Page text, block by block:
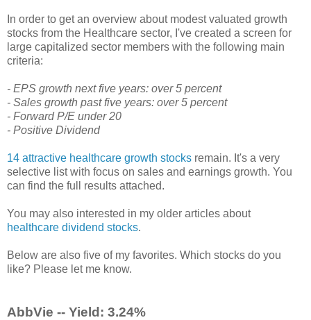
In order to get an overview about modest valuated growth
stocks from the Healthcare sector, I've created a screen for
large capitalized sector members with the following main
criteria:
- EPS growth next five years: over 5 percent
- Sales growth past five years: over 5 percent
- Forward P/E under 20
- Positive Dividend
14 attractive healthcare growth stocks remain. It's a very
selective list with focus on sales and earnings growth. You
can find the full results attached.
You may also interested in my older articles about
healthcare dividend stocks.
Below are also five of my favorites. Which stocks do you
like? Please let me know.
AbbVie -- Yield: 3.24%